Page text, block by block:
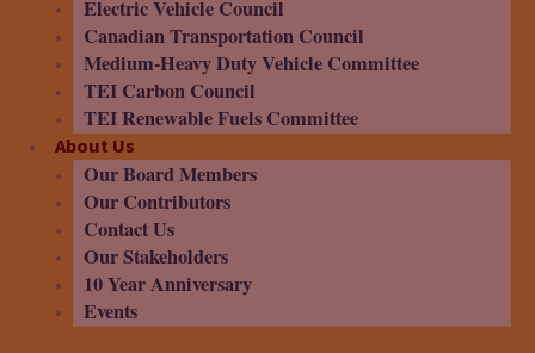
Electric Vehicle Council
Canadian Transportation Council
Medium-Heavy Duty Vehicle Committee
TEI Carbon Council
TEI Renewable Fuels Committee
About Us
Our Board Members
Our Contributors
Contact Us
Our Stakeholders
10 Year Anniversary
Events